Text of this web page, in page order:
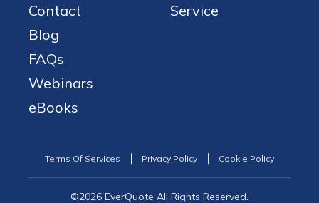
Contact
Blog
FAQs
Webinars
eBooks
Service
©2026 EverQuote All Rights Reserved.
Terms Of Services Privacy Policy Cookie Policy